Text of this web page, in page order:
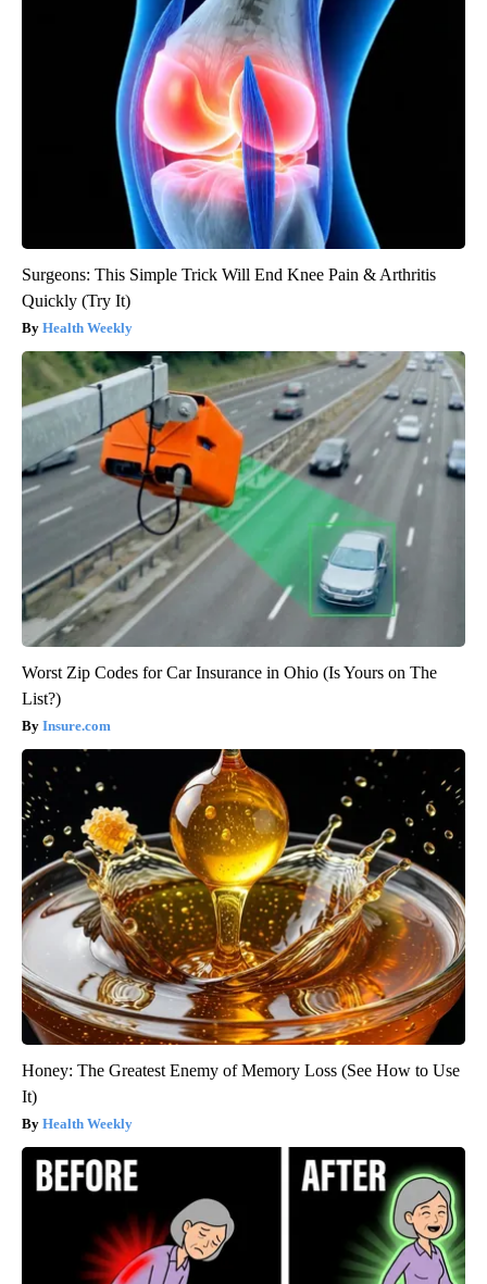
Surgeons: This Simple Trick Will End Knee Pain & Arthritis
Quickly (Try It)
Health Weekly
Worst Zip Codes for Car Insurance in Ohio (Is Yours on The
List?)
Insure.com
Honey: The Greatest Enemy of Memory Loss (See How to Use
It)
Health Weekly